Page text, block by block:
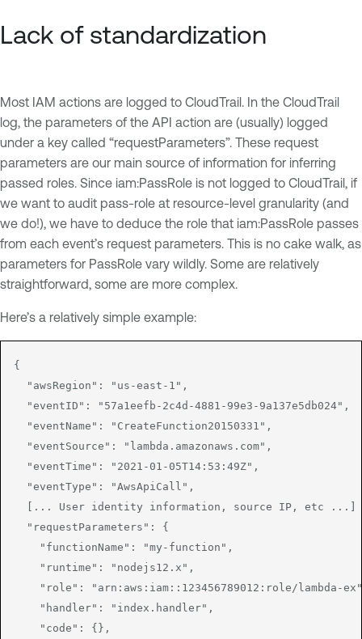
Lack of standardization
Most IAM actions are logged to CloudTrail. In the CloudTrail
log, the parameters of the API action are (usually) logged
under a key called “requestParameters”. These request
parameters are our main source of information for inferring
passed roles. Since iam:PassRole is not logged to CloudTrail, if
we want to audit pass-role at resource-level granularity (and
we do!), we have to deduce the role that iam:PassRole passes
from each event’s request parameters. This is no cake walk, as
parameters for PassRole vary wildly. Some are relatively
straightforward, some are more complex.
Here’s a relatively simple example:
{
  "awsRegion": "us-east-1",
  "eventID": "57a1eefb-2c4d-4881-99e3-9a137e5db024",
  "eventName": "CreateFunction20150331",
  "eventSource": "lambda.amazonaws.com",
  "eventTime": "2021-01-05T14:53:49Z",
  "eventType": "AwsApiCall",
  [... User identity information, source IP, etc ...]
  "requestParameters": {
    "functionName": "my-function",
    "runtime": "nodejs12.x",
"role": "arn:aws:iam::123456789012:role/lambda-
    "handler": "index.handler",
    "code": {},